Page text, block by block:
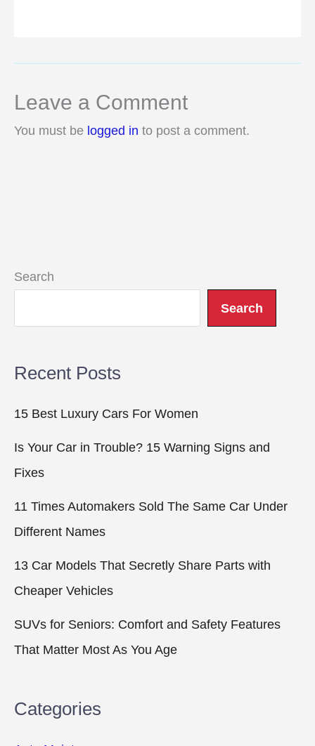
Leave a Comment
You must be logged in to post a comment.
Search
Search
Recent Posts
15 Best Luxury Cars For Women
Is Your Car in Trouble? 15 Warning Signs and
Fixes
11 Times Automakers Sold The Same Car Under
Different Names
13 Car Models That Secretly Share Parts with
Cheaper Vehicles
SUVs for Seniors: Comfort and Safety Features
That Matter Most As You Age
Categories